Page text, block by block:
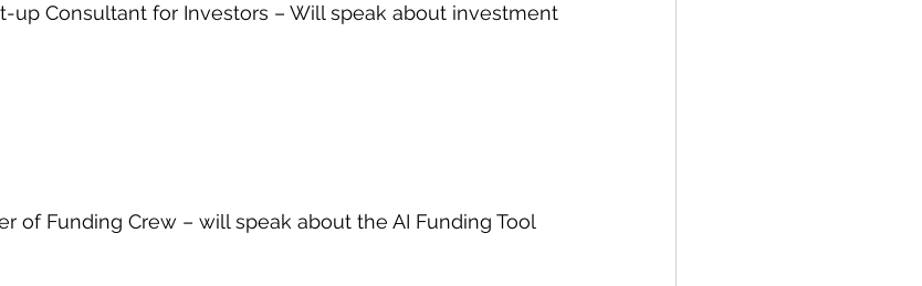
up Consultant for Investors – Will speak about investment
of Funding Crew – will speak about the AI Funding Tool